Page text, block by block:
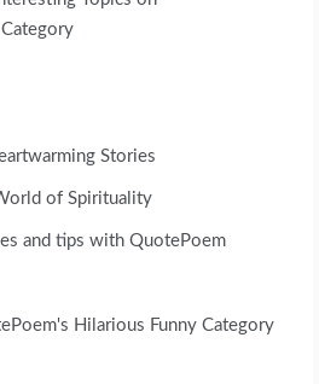
Stories
of Spirituality
and tips with QuotePoem
Hilarious Funny Category